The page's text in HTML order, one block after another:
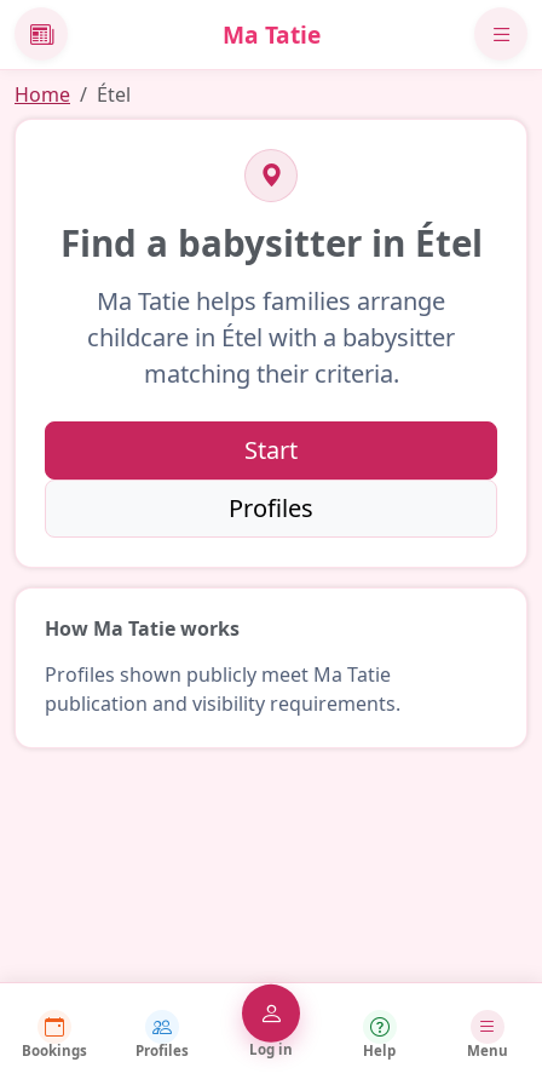
News Ma Tatie
Home Étel
Find a babysitter in Étel
Ma Tatie helps families arrange
childcare in Étel with a babysitter
matching their criteria.
Start
Profiles
How Ma Tatie works
Profiles shown publicly meet Ma Tatie
publication and visibility requirements.
Bookings Profiles Log in Help Menu